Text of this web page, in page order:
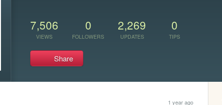
7,506
VIEWS
0
FOLLOWERS
2,269
UPDATES
0
TIPS
Share
1 year ago